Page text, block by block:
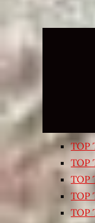
TOP
TOP
TOP
TOP
TOP